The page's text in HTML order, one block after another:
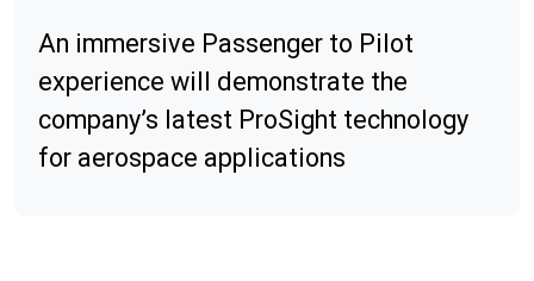
An immersive Passenger to Pilot
experience will demonstrate the
company’s latest ProSight technology
for aerospace applications